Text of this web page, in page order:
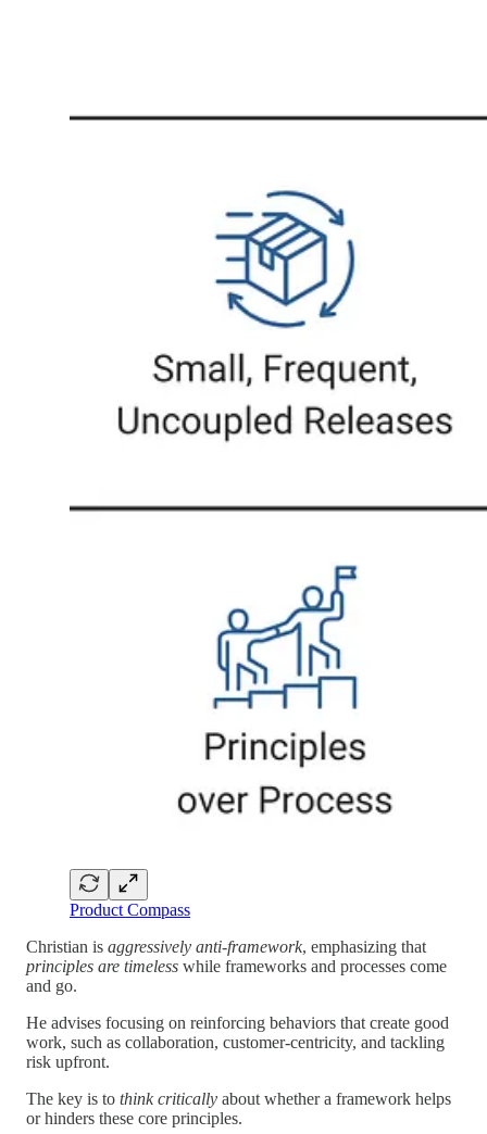
Product Compass
Christian is aggressively anti-framework, emphasizing that
principles are timeless while frameworks and processes come
and go.
He advises focusing on reinforcing behaviors that create good
work, such as collaboration, customer-centricity, and tackling
risk upfront.
The key is to think critically about whether a framework helps
or hinders these core principles.